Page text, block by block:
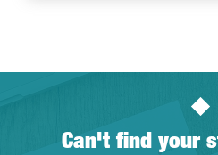
Can't find your